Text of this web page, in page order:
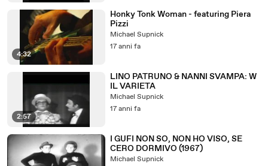
4:32
Honky Tonk Woman - featuring Piera
Pizzi
Michael Supnick
17 anni fa
2:57
LINO PATRUNO & NANNI SVAMPA: W
IL VARIETA
Michael Supnick
17 anni fa
I GUFI NON SO, NON HO VISO, SE
CERO DORMIVO (1967)
Michael Supnick